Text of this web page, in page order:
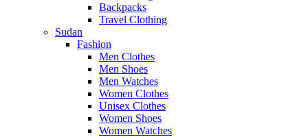
Backpacks
Travel Clothing
Sudan
Fashion
Men Clothes
Men Shoes
Men Watches
Women Clothes
Unisex Clothes
Women Shoes
Women Watches